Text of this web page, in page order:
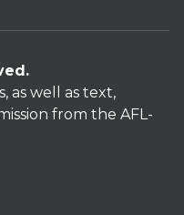
as well as text,
from the AFL-